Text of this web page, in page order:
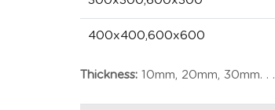
400x400,600x600
Thickness: 10mm, 20mm, 30mm. . .